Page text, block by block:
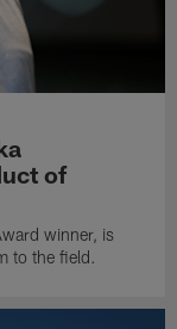
of
winner, is
to the field.